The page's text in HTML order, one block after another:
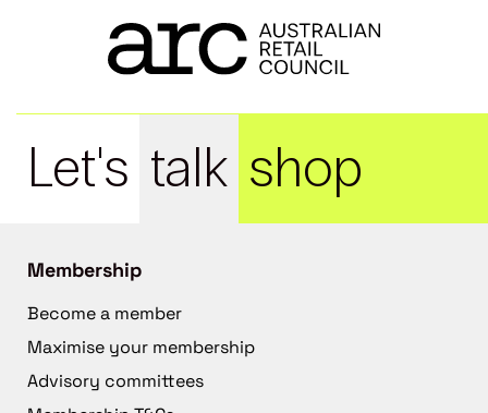
Let's talk shop
Membership
Become a member
Maximise your membership
Advisory committees